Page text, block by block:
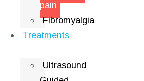
pain
Fibromyalgia
Treatments
Ultrasound